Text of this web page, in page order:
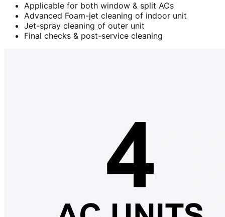
Applicable for both window & split ACs
Advanced Foam-jet cleaning of indoor unit
Jet-spray cleaning of outer unit
Final checks & post-service cleaning